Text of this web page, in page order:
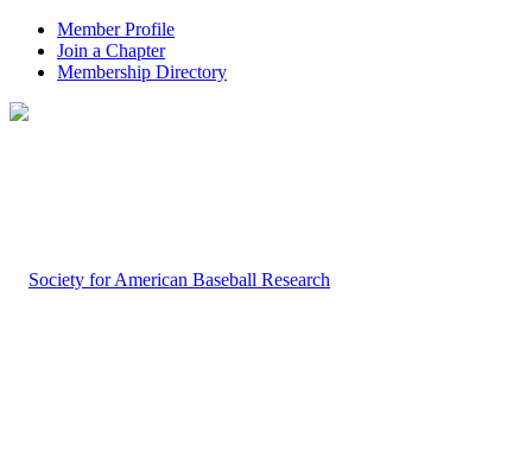
Member Profile
Join a Chapter
Membership Directory